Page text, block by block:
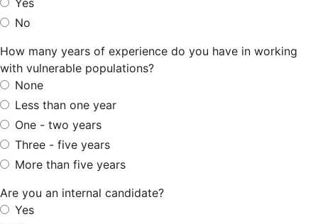
No
How many years of experience do you have in working
with vulnerable populations?
None
Less than one year
One - two years
Three - five years
More than five years
Are you an internal candidate?
Yes